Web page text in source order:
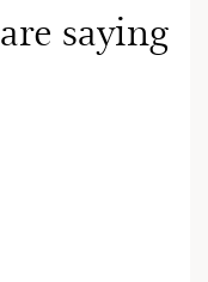
saying